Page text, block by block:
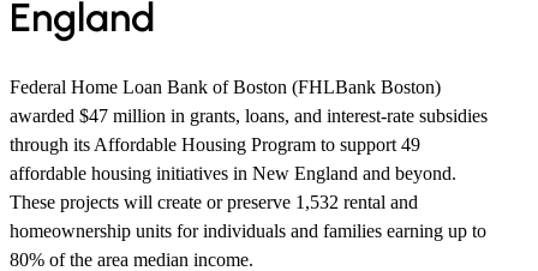
England
Federal Home Loan Bank of Boston (FHLBank Boston)
awarded $47 million in grants, loans, and interest-rate subsidies
through its Affordable Housing Program to support 49
affordable housing initiatives in New England and beyond.
These projects will create or preserve 1,532 rental and
homeownership units for individuals and families earning up to
80% of the area median income.